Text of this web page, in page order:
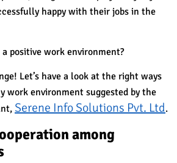
happy with their jobs in the
positive work environment?
Let’s have a look at the right ways
work environment suggested by the
Serene Info Solutions Pvt. Ltd.
among